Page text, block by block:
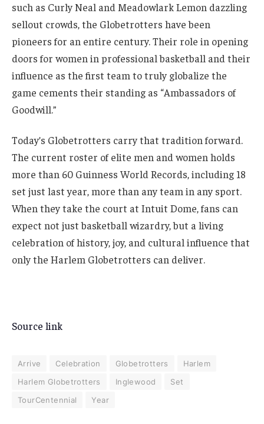
such as Curly Neal and Meadowlark Lemon dazzling
sellout crowds, the Globetrotters have been
pioneers for an entire century. Their role in opening
doors for women in professional basketball and their
influence as the first team to truly globalize the
game cements their standing as “Ambassadors of
Goodwill.”
Today’s Globetrotters carry that tradition forward.
The current roster of elite men and women holds
more than 60 Guinness World Records, including 18
set just last year, more than any team in any sport.
When they take the court at Intuit Dome, fans can
expect not just basketball wizardry, but a living
celebration of history, joy, and cultural influence that
only the Harlem Globetrotters can deliver.
Source link
Arrive Celebration Globetrotters
Harlem
Harlem Globetrotters
Inglewood
Set
TourCentennial
Year